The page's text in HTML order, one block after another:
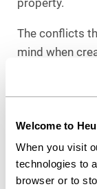
Welcome to
When you visit
technologies to
browser or to
property.
The conflicts
mind when
resulted from
different
itself lead to
beneficiaries.
beneficiaries in
building right